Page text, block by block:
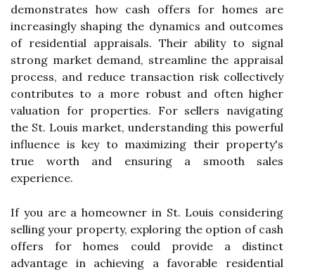
demonstrates how cash offers for homes are
increasingly shaping the dynamics and outcomes
of residential appraisals. Their ability to signal
strong market demand, streamline the appraisal
process, and reduce transaction risk collectively
contributes to a more robust and often higher
valuation for properties. For sellers navigating
the St. Louis market, understanding this powerful
influence is key to maximizing their property's
true worth and ensuring a smooth sales
experience.
If you are a homeowner in St. Louis considering
selling your property, exploring the option of cash
offers for homes could provide a distinct
advantage in achieving a favorable residential